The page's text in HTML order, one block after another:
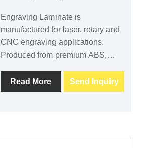
Engraving Laminate is
manufactured for laser, rotary and
CNC engraving applications.
Produced from premium ABS,
provides outstanding engraving
contrast, excellent machining
Read More Send Inquiry